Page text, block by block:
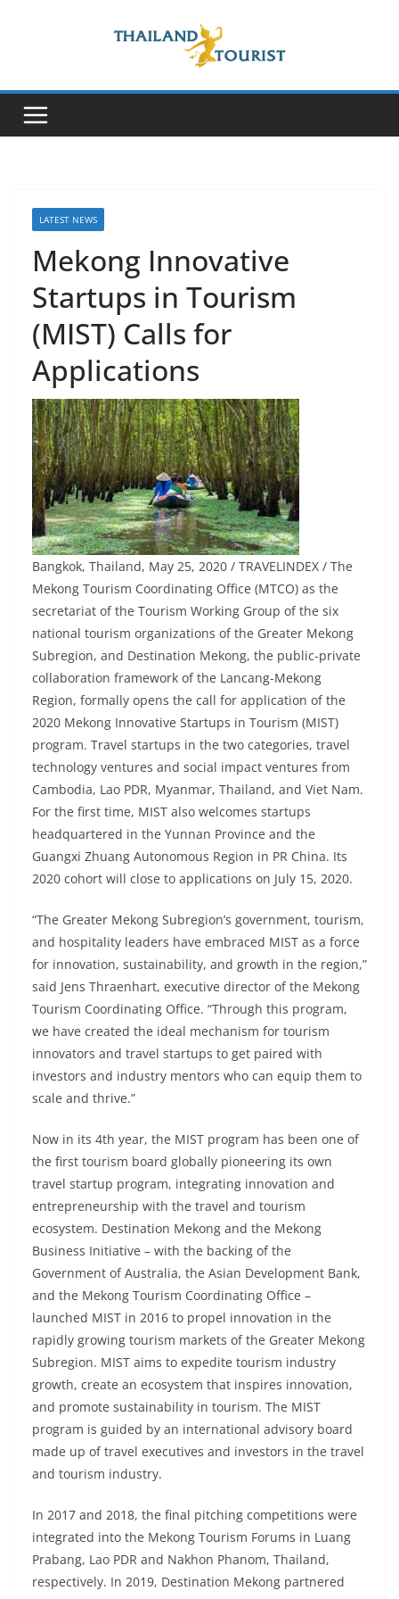
LATEST NEWS
Mekong Innovative
Startups in Tourism
(MIST) Calls for
Applications
Bangkok, Thailand, May 25, 2020 / TRAVELINDEX / The
Mekong Tourism Coordinating Office (MTCO) as the
secretariat of the Tourism Working Group of the six
national tourism organizations of the Greater Mekong
Subregion, and Destination Mekong, the public-private
collaboration framework of the Lancang-Mekong
Region, formally opens the call for application of the
2020 Mekong Innovative Startups in Tourism (MIST)
program. Travel startups in the two categories, travel
technology ventures and social impact ventures from
Cambodia, Lao PDR, Myanmar, Thailand, and Viet Nam.
For the first time, MIST also welcomes startups
headquartered in the Yunnan Province and the
Guangxi Zhuang Autonomous Region in PR China. Its
2020 cohort will close to applications on July 15, 2020.
“The Greater Mekong Subregion’s government, tourism,
and hospitality leaders have embraced MIST as a force
for innovation, sustainability, and growth in the region,”
said Jens Thraenhart, executive director of the Mekong
Tourism Coordinating Office. “Through this program,
we have created the ideal mechanism for tourism
innovators and travel startups to get paired with
investors and industry mentors who can equip them to
scale and thrive.”
Now in its 4th year, the MIST program has been one of
the first tourism board globally pioneering its own
travel startup program, integrating innovation and
entrepreneurship with the travel and tourism
ecosystem. Destination Mekong and the Mekong
Business Initiative – with the backing of the
Government of Australia, the Asian Development Bank,
and the Mekong Tourism Coordinating Office –
launched MIST in 2016 to propel innovation in the
rapidly growing tourism markets of the Greater Mekong
Subregion. MIST aims to expedite tourism industry
growth, create an ecosystem that inspires innovation,
and promote sustainability in tourism. The MIST
program is guided by an international advisory board
made up of travel executives and investors in the travel
and tourism industry.
In 2017 and 2018, the final pitching competitions were
integrated into the Mekong Tourism Forums in Luang
Prabang, Lao PDR and Nakhon Phanom, Thailand,
respectively. In 2019, Destination Mekong partnered